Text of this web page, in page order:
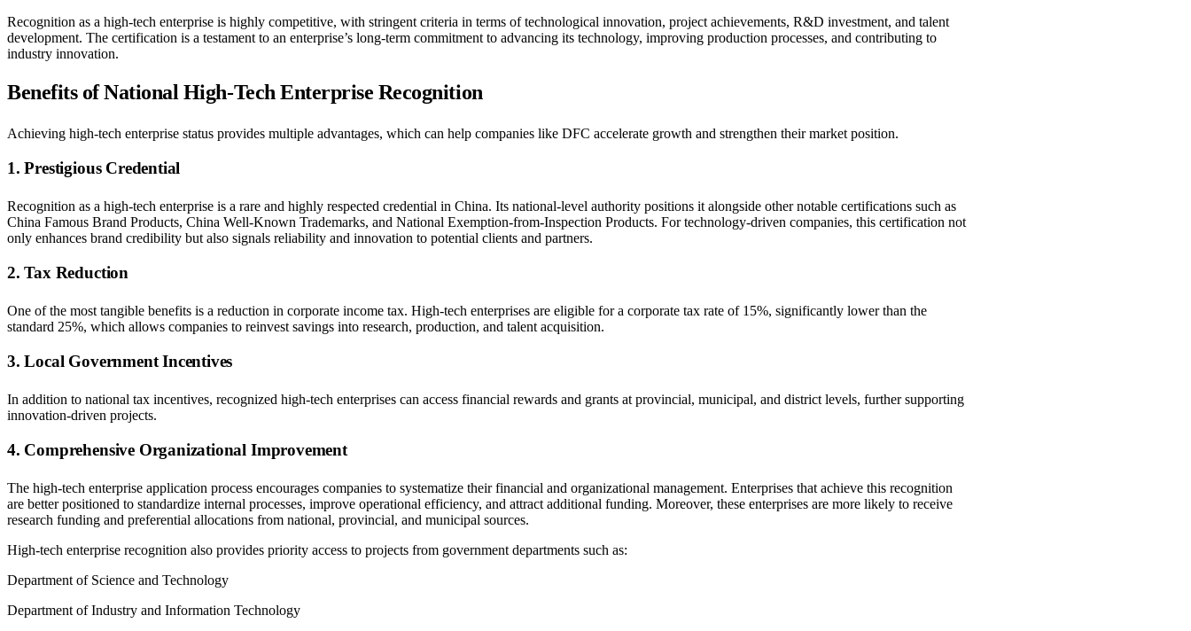
Recognition as a high-tech enterprise is highly competitive, with stringent criteria in terms of technological innovation, project achievements, R&D investment, and talent
development. The certification is a testament to an enterprise’s long-term commitment to advancing its technology, improving production processes, and contributing to
industry innovation.
Benefits of National High-Tech Enterprise Recognition
Achieving high-tech enterprise status provides multiple advantages, which can help companies like DFC accelerate growth and strengthen their market position.
1. Prestigious Credential
Recognition as a high-tech enterprise is a rare and highly respected credential in China. Its national-level authority positions it alongside other notable certifications such as
China Famous Brand Products, China Well-Known Trademarks, and National Exemption-from-Inspection Products. For technology-driven companies, this certification not
only enhances brand credibility but also signals reliability and innovation to potential clients and partners.
2. Tax Reduction
One of the most tangible benefits is a reduction in corporate income tax. High-tech enterprises are eligible for a corporate tax rate of 15%, significantly lower than the
standard 25%, which allows companies to reinvest savings into research, production, and talent acquisition.
3. Local Government Incentives
In addition to national tax incentives, recognized high-tech enterprises can access financial rewards and grants at provincial, municipal, and district levels, further supporting
innovation-driven projects.
4. Comprehensive Organizational Improvement
The high-tech enterprise application process encourages companies to systematize their financial and organizational management. Enterprises that achieve this recognition
are better positioned to standardize internal processes, improve operational efficiency, and attract additional funding. Moreover, these enterprises are more likely to receive
research funding and preferential allocations from national, provincial, and municipal sources.
High-tech enterprise recognition also provides priority access to projects from government departments such as:
Department of Science and Technology
Department of Industry and Information Technology